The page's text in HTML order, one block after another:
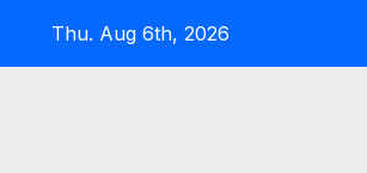
Miracle Baby Reveals Why He Proudly
Thu. Aug 6th, 2026